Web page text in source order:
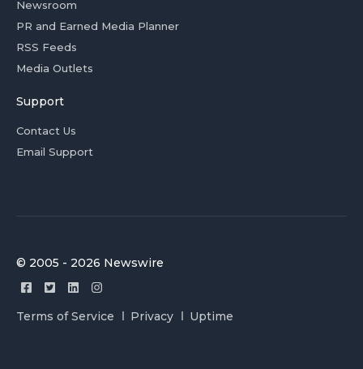
Newsroom
PR and Earned Media Planner
RSS Feeds
Media Outlets
Support
Contact Us
Email Support
© 2005 - 2026 Newswire
Terms of Service Privacy Uptime